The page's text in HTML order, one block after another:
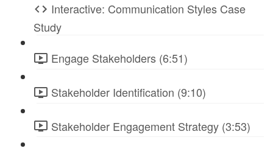
Interactive: Communication Styles Case
Study
Engage Stakeholders (6:51)
Stakeholder Identification (9:10)
Stakeholder Engagement Strategy (3:53)